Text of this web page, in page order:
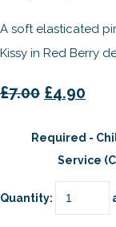
A soft elasticated
Kissy in Red Berry
£7.00 £4.90
Required -
Service
Quantity: